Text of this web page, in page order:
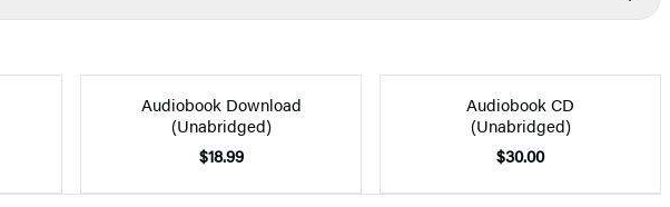
Audiobook Download
(Unabridged)
$18.99
Audiobook CD
(Unabridged)
$30.00